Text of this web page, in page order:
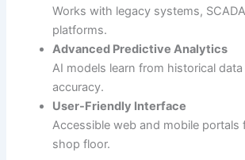
Works with legacy systems,
platforms.
Advanced Predictive Analytics
AI models learn from historical
accuracy.
User-Friendly Interface
Accessible web and mobile portals
shop floor.